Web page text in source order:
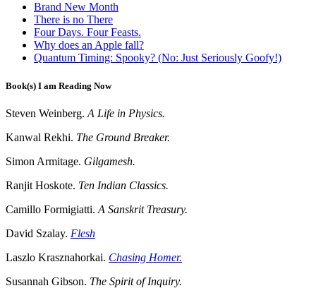
Brand New Month
There is no There
Four Days. Four Feasts.
Why does an Apple fall?
Quantum Timing: Spooky? (No: Just Seriously Goofy!)
Book(s) I am Reading Now
Steven Weinberg. A Life in Physics.
Kanwal Rekhi. The Ground Breaker.
Simon Armitage. Gilgamesh.
Ranjit Hoskote. Ten Indian Classics.
Camillo Formigiatti. A Sanskrit Treasury.
David Szalay. Flesh
Laszlo Krasznahorkai. Chasing Homer.
Susannah Gibson. The Spirit of Inquiry.